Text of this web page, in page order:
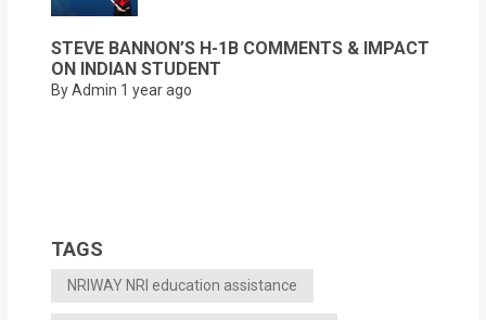
STEVE BANNON’S H-1B COMMENTS & IMPACT
ON INDIAN STUDENT
By Admin 1 year ago
TAGS
NRIWAY NRI education assistance